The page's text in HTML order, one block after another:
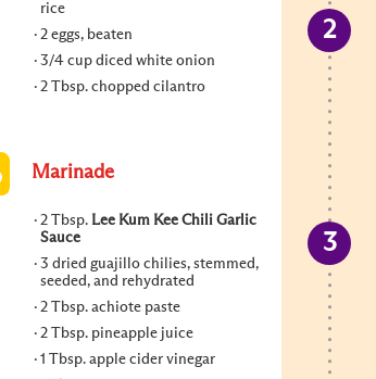
rice
2 eggs, beaten
3/4 cup diced white onion
2 Tbsp. chopped cilantro
Marinade
2 Tbsp. Lee Kum Kee Chili Garlic
Sauce
3 dried guajillo chilies, stemmed,
seeded, and rehydrated
2 Tbsp. achiote paste
2 Tbsp. pineapple juice
1 Tbsp. apple cider vinegar